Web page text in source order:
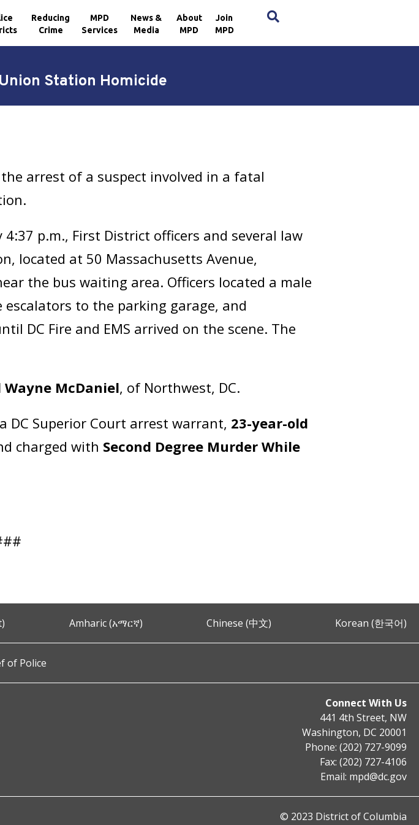
Reducing
Crime
MPD
Services
News &
Media
About
MPD
Join
MPD
Station Homicide
arrest of a suspect involved in a fatal
p.m., First District officers and several law
located at 50 Massachusetts Avenue,
the bus waiting area. Officers located a male
to the parking garage, and
DC Fire and EMS arrived on the scene. The
McDaniel, of Northwest, DC.
DC Superior Court arrest warrant, 23-year-old
charged with Second Degree Murder While
Amharic (አማርኛ) Chinese (中文) Korean (한국어)
of Police
Connect With Us
441 4th Street, NW
Washington, DC 20001
Phone: (202) 727-9099
Fax: (202) 727-4106
Email: mpd@dc.gov
© 2023 District of Columbia